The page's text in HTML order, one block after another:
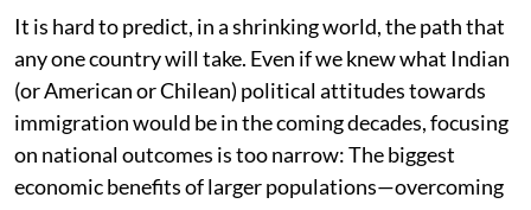
It is hard to predict, in a shrinking world, the path that
any one country will take. Even if we knew what Indian
(or American or Chilean) political attitudes towards
immigration would be in the coming decades, focusing
on national outcomes is too narrow: The biggest
economic benefits of larger populations—overcoming